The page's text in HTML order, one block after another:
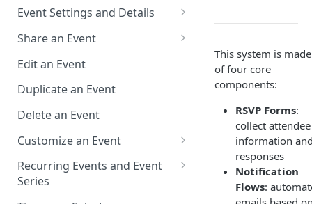
Event Settings and Details
Event Time Zone
Event Organizer Details
Calendar Push Notifications
Assign an Event to a Calendar
Require an Access Code to
Free or Busy
Share an Event
Add to Calendar Links for
Events
Landing Page Links for Events
QR Codes for Events
Edit an Event
Duplicate an Event
Delete an Event
Customize an Event
Customize Add to Calendar
Buttons and Links
Recurring Events and Event
Series
This system is
of four core
components:
RSVP Forms:
collect attendee
information
responses
Notification
Flows: